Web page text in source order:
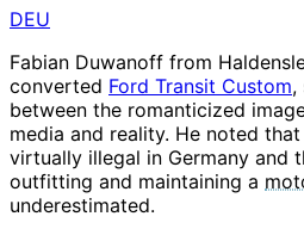
DEU
Fabian Duwanoff from
converted Ford Transit Custom,
between the romanticized
media and reality. He noted that
virtually illegal in Germany and
outfitting and maintaining a
underestimated.